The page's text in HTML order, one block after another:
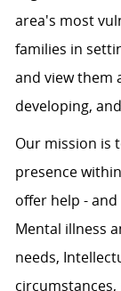
area's most
families in
and view them
developing,
Our mission is
presence
offer help -
Mental illness
needs,